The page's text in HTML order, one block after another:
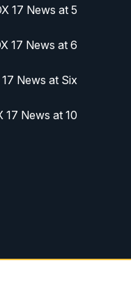
17 News at 5
17 News at 6
News at Six
17 News at 10